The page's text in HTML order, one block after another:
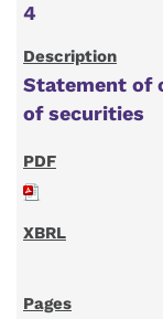
4
Statement of
of securities